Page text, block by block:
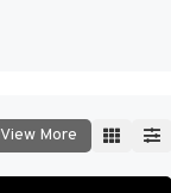
View More